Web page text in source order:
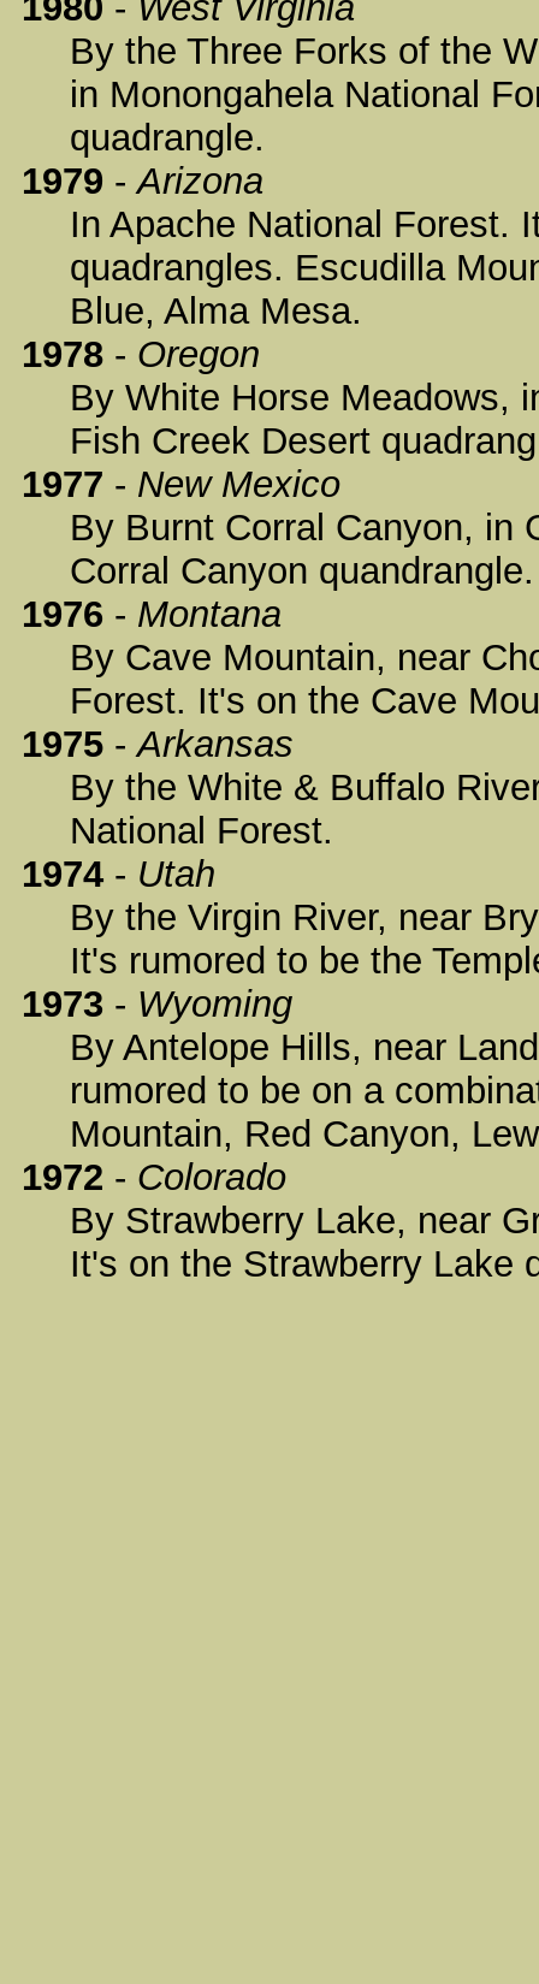
By the Three Forks of the
in Monongahela National
quadrangle.
1979 -Arizona
In Apache National Forest.
quadrangles. Escudilla
Blue, Alma Mesa.
1978 - Oregon
By White Horse Meadows,
Fish Creek Desert
1977 - New Mexico
By Burnt Corral Canyon, in
Corral Canyon quandrangle.
1976 - Montana
By Cave Mountain, near
Forest. It's on the Cave
1975 -Arkansas
By the White & Buffalo
National Forest.
1974 - Utah
By the Virgin River, near
It's rumored to be the
1973 - Wyoming
By Antelope Hills, near
rumored to be on a
Mountain, Red Canyon,
1972 - Colorado
By Strawberry Lake, near
It's on the Strawberry Lake